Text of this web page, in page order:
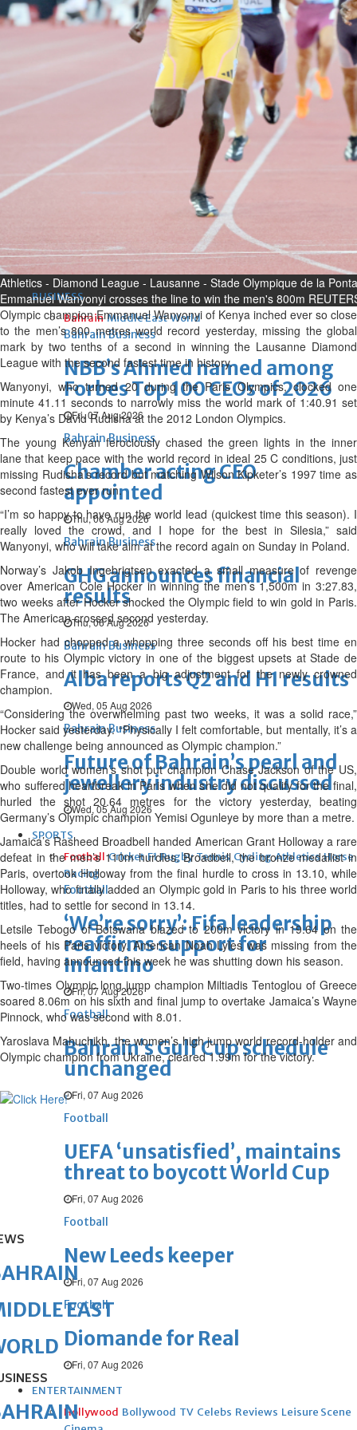
Bahrain
Interior Ministry launches
evening work permit digital
service
Fri, 07 Aug 2026
Bahrain
INSPIRING VOICES: HRH
Deputy King honours winners
of Prime Minister’s Award for
Journalism
BUSINESS
Bahrain Middle East World
Bahrain Business
NBB’s Ahmed named among
Forbes Top 100 CEOs of 2026
Fri, 07 Aug 2026
Bahrain Business
Chamber acting CEO
appointed
Thu, 06 Aug 2026
Bahrain Business
GHG announces financial
results
Thu, 06 Aug 2026
Bahrain Business
Alba reports Q2 and H1 results
Wed, 05 Aug 2026
Bahrain Business
Future of Bahrain’s pearl and
jewellery industry discussed
Wed, 05 Aug 2026
SPORTS
Football Cricket F1 Rugby Tennis Cycling Athletics Horse
Racing
Football
‘We’re sorry’: Fifa leadership
reaffirms support for
Infantino
Fri, 07 Aug 2026
Football
Bahrain’s Gulf Cup schedule
unchanged
Fri, 07 Aug 2026
Football
UEFA ‘unsatisfied’, maintains
threat to boycott World Cup
Fri, 07 Aug 2026
Football
New Leeds keeper
Fri, 07 Aug 2026
Football
Diomande for Real
Fri, 07 Aug 2026
ENTERTAINMENT
Hollywood Bollywood TV Celebs Reviews Leisure Scene
Athletics - Diamond League - Lausanne - Stade Olympique de la
Emmanuel Wanyonyi crosses the line to win the men's 800m
Olympic champion Emmanuel Wanyonyi of Kenya inched ever so close
to the men’s 800 metres world record yesterday, missing the global
mark by two tenths of a second in winning the Lausanne Diamond
League with the second fastest time in history.
Wanyonyi, who turned 20 during the Paris Olympics, clocked one
minute 41.11 seconds to narrowly miss the world mark of 1:40.91 set
by Kenya’s David Rudisha at the 2012 London Olympics.
The young Kenyan ferociously chased the green lights in the inner
lane that keep pace with the world record in ideal 25 C conditions, just
missing Rudisha’s record but matching Wilson Kipketer’s 1997 time as
second fastest ever run.
“I’m so happy to have run the world lead (quickest time this season). I
really loved the crowd, and I hope for the best in Silesia,” said
Wanyonyi, who will take aim at the record again on Sunday in Poland.
Norway’s Jakob Ingebrigtsen exacted a small measure of revenge
over American Cole Hocker in winning the men’s 1,500m in 3:27.83,
two weeks after Hocker shocked the Olympic field to win gold in Paris.
The American crossed second yesterday.
Hocker had chopped a whopping three seconds off his best time en
route to his Olympic victory in one of the biggest upsets at Stade de
France, and it has been a big adjustment for the newly crowned
champion.
“Considering the overwhelming past two weeks, it was a solid race,”
Hocker said yesterday. “Physically I felt comfortable, but mentally, it’s a
new challenge being announced as Olympic champion.”
Double world women’s shot put champion Chase Jackson of the US,
who suffered heartbreak in Paris when she did not qualify for the final,
hurled the shot 20.64 metres for the victory yesterday, beating
Germany’s Olympic champion Yemisi Ogunleye by more than a metre.
Jamaica’s Rasheed Broadbell handed American Grant Holloway a rare
defeat in the men’s 110m hurdles. Broadbell, the bronze medallist in
Paris, overtook Holloway from the final hurdle to cross in 13.10, while
Holloway, who finally added an Olympic gold in Paris to his three world
titles, had to settle for second in 13.14.
Letsile Tebogo of Botswana blazed to 200m victory in 19.64 on the
heels of his Paris victory. American Noah Lyles was missing from the
field, having announced this week he was shutting down his season.
Two-times Olympic long jump champion Miltiadis Tentoglou of Greece
soared 8.06m on his sixth and final jump to overtake Jamaica’s Wayne
Pinnock, who was second with 8.01.
Yaroslava Mahuchikh, the women’s high jump world record-holder and
Olympic champion from Ukraine, cleared 1.99m for the victory.
EAST